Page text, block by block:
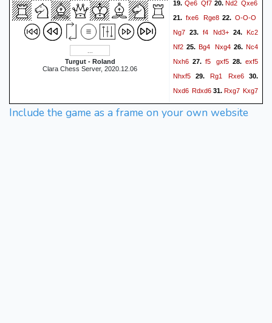
Turgut - Roland
Clara Chess Server, 2020.12.06
19. Qe6 Qf720.Nd2 Qxe6
21. fxe6 Rge822.O-O-O
Ng7 23. f4 Nd3+ 24.Kc2
Nf2 25.Bg4 Nxg426.Nc4
Nxh6 27.f5 gxf528.exf5
Nhxf5 29. Rg1 Rxe630.
Nxd6 Rdxd6 31. Rxg7 Kxg7
32.b4 cxb433.cxb4 Nxh4
Include the game as a frame on your own website